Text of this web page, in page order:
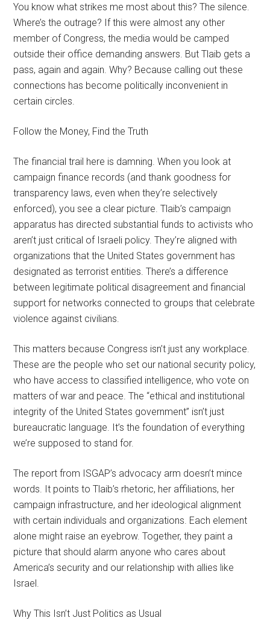
You know what strikes me most about this? The silence.
Where’s the outrage? If this were almost any other
member of Congress, the media would be camped
outside their office demanding answers. But Tlaib gets a
pass, again and again. Why? Because calling out these
connections has become politically inconvenient in
certain circles.
Follow the Money, Find the Truth
The financial trail here is damning. When you look at
campaign finance records (and thank goodness for
transparency laws, even when they’re selectively
enforced), you see a clear picture. Tlaib’s campaign
apparatus has directed substantial funds to activists who
aren’t just critical of Israeli policy. They’re aligned with
organizations that the United States government has
designated as terrorist entities. There’s a difference
between legitimate political disagreement and financial
support for networks connected to groups that celebrate
violence against civilians.
This matters because Congress isn’t just any workplace.
These are the people who set our national security policy,
who have access to classified intelligence, who vote on
matters of war and peace. The “ethical and institutional
integrity of the United States government” isn’t just
bureaucratic language. It’s the foundation of everything
we’re supposed to stand for.
The report from ISGAP’s advocacy arm doesn’t mince
words. It points to Tlaib’s rhetoric, her affiliations, her
campaign infrastructure, and her ideological alignment
with certain individuals and organizations. Each element
alone might raise an eyebrow. Together, they paint a
picture that should alarm anyone who cares about
America’s security and our relationship with allies like
Israel.
Why This Isn’t Just Politics as Usual